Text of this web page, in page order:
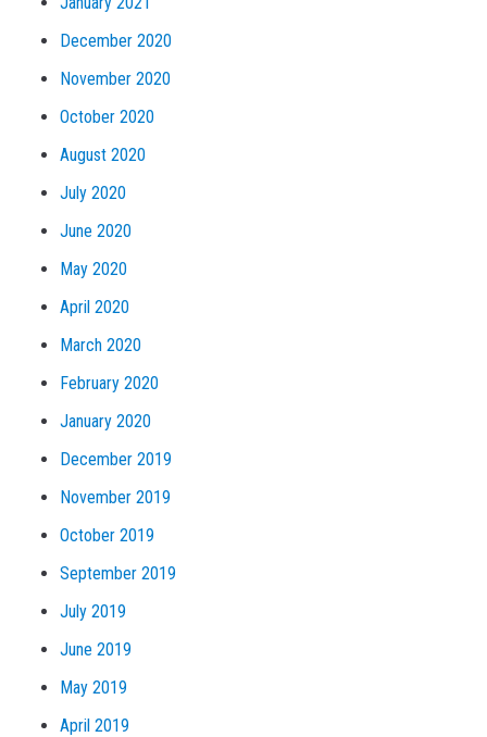
December 2020
November 2020
October 2020
August 2020
July 2020
June 2020
May 2020
April 2020
March 2020
February 2020
January 2020
December 2019
November 2019
October 2019
September 2019
July 2019
June 2019
May 2019
April 2019